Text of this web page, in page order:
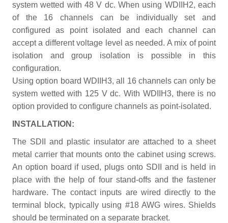
system wetted with 48 V dc. When using WDIIH2, each
of the 16 channels can be individually set and
configured as point isolated and each channel can
accept a different voltage level as needed. A mix of point
isolation and group isolation is possible in this
configuration.
Using option board WDIIH3, all 16 channels can only be
system wetted with 125 V dc. With WDIIH3, there is no
option provided to configure channels as point-isolated.
INSTALLATION:
The SDII and plastic insulator are attached to a sheet
metal carrier that mounts onto the cabinet using screws.
An option board if used, plugs onto SDII and is held in
place with the help of four stand-offs and the fastener
hardware. The contact inputs are wired directly to the
terminal block, typically using #18 AWG wires. Shields
should be terminated on a separate bracket.